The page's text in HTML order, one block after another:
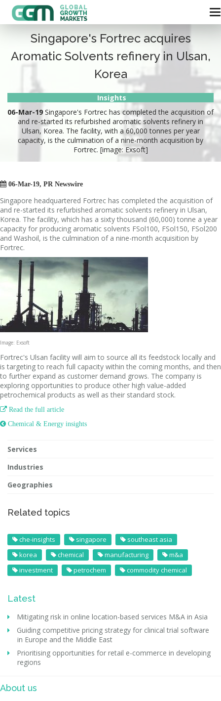
Singapore's Fortrec acquires
Aromatic Solvents refinery in Ulsan,
Korea
Insights
06-Mar-19 Singapore's Fortrec has completed the acquisition of
and re-started its refurbished aromatic solvents refinery in
Ulsan, Korea. The facility, with a 60,000 tonnes per year
capacity, is the culmination of a nine-month acquisition by
Fortrec. [image: Exsoft]
 06-Mar-19, PR Newswire
Singapore headquartered Fortrec has completed the acquisition of
and re-started its refurbished aromatic solvents refinery in Ulsan,
Korea. The facility, which has a sixty thousand (60,000) tonne a year
capacity for producing aromatic solvents FSol100, FSol150, FSol200
and Washoil, is the culmination of a nine-month acquisition by
Fortrec.
Image: Exsoft
Fortrec's Ulsan facility will aim to source all its feedstock locally and
is targeting to reach full capacity within the coming months, and then
to further expand as customer demand grows. The company is
exploring opportunities to produce other high value-added
petrochemical products as well as their standard stock.
 Read the full article
 Chemical & Energy insights
Services
Industries
Geographies
Related topics
che-insights singapore
southeast asia
korea
chemical manufacturing
m&a
investment
petrochem commodity chemical
Latest
Mitigating risk in online location-based services M&A in Asia
Guiding competitive pricing strategy for clinical trial software
in Europe and the Middle East
Prioritising opportunities for retail e-commerce in developing
regions
About us